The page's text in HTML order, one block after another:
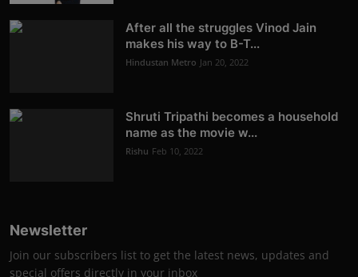
After all the struggles Vinod Jain
makes his way to B-T...
Hindustan Metro Jan 20, 2022
Shruti Tripathi becomes a household
name as the movie w...
Rishu Feb 10, 2022
Newsletter
Join our subscribers list to get the latest news, updates and
special offers directly in your inbox